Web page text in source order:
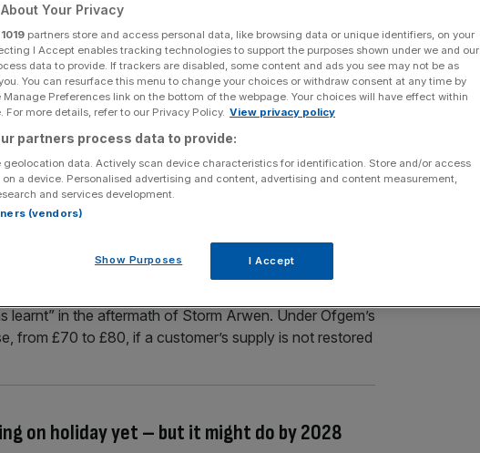
blast of summer next week
week as temperatures are forecast to soar into the
could experience a heatwave from Saturday
in some areas. As Hurricane Franklin rages over the
loss upped from £700 to £2,000 as
that lose power in severe weather has
in the aftermath of Storm Arwen. Under Ofgem’s
from £70 to £80, if a customer’s supply is not restored
on holiday yet – but it might do by 2028
Your Privacy
1019 partners store and access personal data, like browsing data or unique identifiers, on your
I Accept enables tracking technologies to support the purposes shown under we and our
data to provide. If trackers are disabled, some content and ads you see may not be as
You can resurface this menu to change your choices or withdraw consent at any time by
Preferences link on the bottom of the webpage. Your choices will have effect within
For more details, refer to our Privacy Policy. View privacy policy
partners process data to provide:
geolocation data. Actively scan device characteristics for identification. Store and/or access
a device. Personalised advertising and content, advertising and content measurement,
and services development.
(vendors)
Show Purposes I Accept